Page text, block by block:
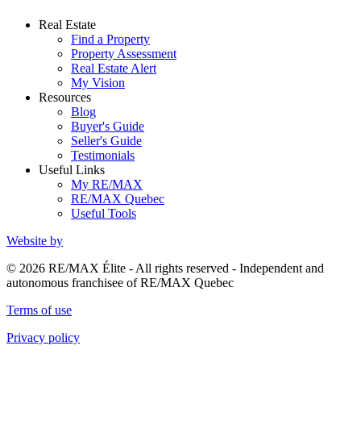
Real Estate
Find a Property
Property Assessment
Real Estate Alert
My Vision
Resources
Blog
Buyer's Guide
Seller's Guide
Testimonials
Useful Links
My RE/MAX
RE/MAX Quebec
Useful Tools
Website by
© 2026 RE/MAX Élite - All rights reserved - Independent and
autonomous franchisee of RE/MAX Quebec
Terms of use
Privacy policy